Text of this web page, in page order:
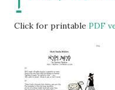
Click for printable PDF